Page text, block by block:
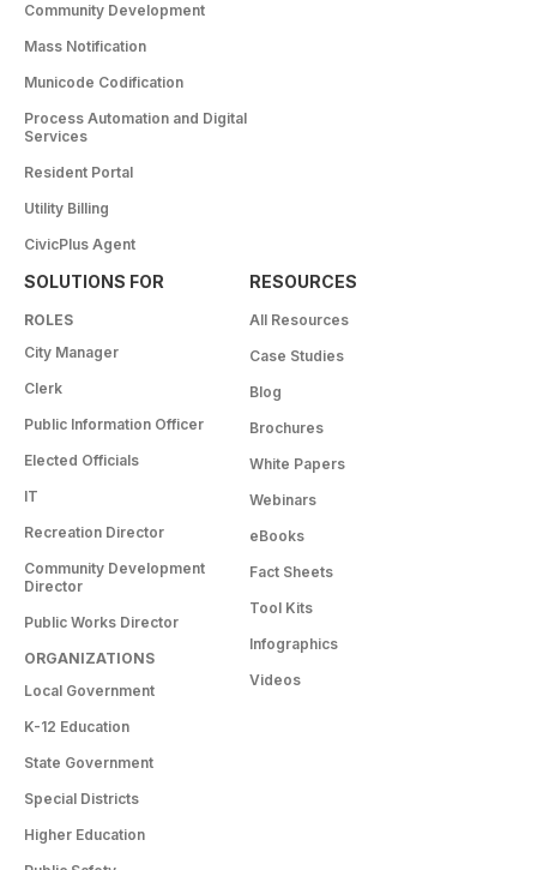
Community Development
Mass Notification
Municode Codification
Process Automation and Digital
Services
Resident Portal
Utility Billing
CivicPlus Agent
SOLUTIONS FOR
ROLES
City Manager
Clerk
Public Information Officer
Elected Officials
IT
Recreation Director
Community Development
Director
Public Works Director
ORGANIZATIONS
Local Government
K-12 Education
State Government
Special Districts
Higher Education
RESOURCES
All Resources
Case Studies
Blog
Brochures
White Papers
Webinars
eBooks
Fact Sheets
Tool Kits
Infographics
Videos